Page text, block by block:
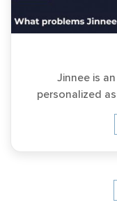
Jinnee is
personalized